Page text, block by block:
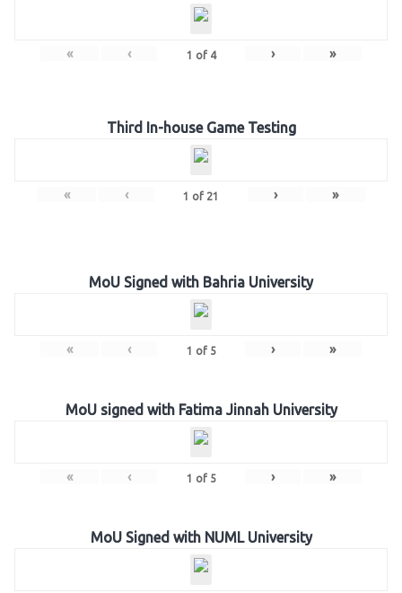
« ‹ 1 of 4 › »
Third In-house Game Testing
« ‹ 1 of 21 › »
MoU Signed with Bahria University
« ‹ 1 of 5 › »
MoU signed with Fatima Jinnah University
« ‹ 1 of 5 › »
MoU Signed with NUML University